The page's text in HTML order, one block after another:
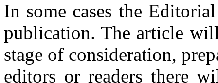
In some cases the
publication. The article
stage of consideration,
editors or readers there